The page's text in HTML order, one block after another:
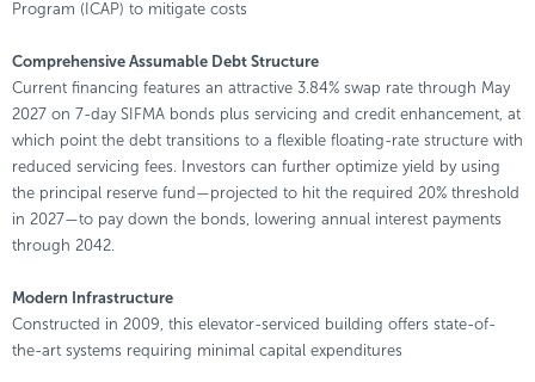
Program (ICAP) to mitigate costs
Comprehensive Assumable Debt Structure
Current financing features an attractive 3.84% swap rate through May
2027 on 7-day SIFMA bonds plus servicing and credit enhancement, at
which point the debt transitions to a flexible floating-rate structure with
reduced servicing fees. Investors can further optimize yield by using
the principal reserve fund—projected to hit the required 20% threshold
in 2027—to pay down the bonds, lowering annual interest payments
through 2042.
Modern Infrastructure
Constructed in 2009, this elevator-serviced building offers state-of-
the-art systems requiring minimal capital expenditures